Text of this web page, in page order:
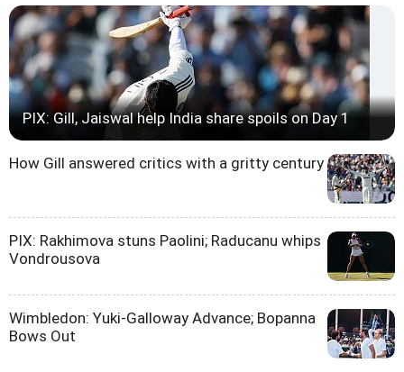
PIX: Gill, Jaiswal help India share spoils on Day 1
How Gill answered critics with a gritty century
PIX: Rakhimova stuns Paolini; Raducanu whips
Vondrousova
Wimbledon: Yuki-Galloway Advance; Bopanna
Bows Out